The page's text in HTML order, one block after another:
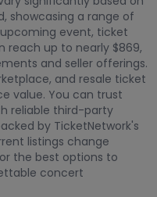
showcasing a range of
event, ticket
reach up to nearly $869,
and seller offerings.
and resale ticket
value. You can trust
reliable third-party
by TicketNetwork's
listings change
the best options to
concert